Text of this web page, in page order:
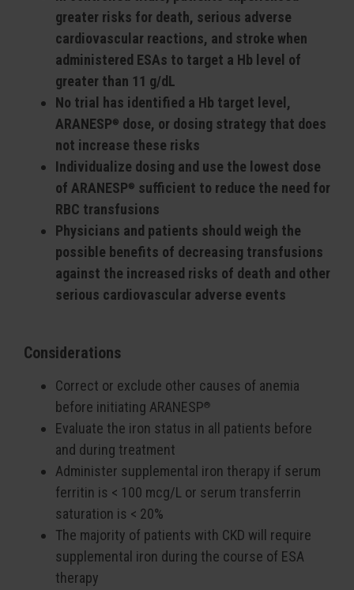
greater risks for death, serious adverse
cardiovascular reactions, and stroke when
administered ESAs to target a Hb level of
greater than 11 g/dL
No trial has identified a Hb target level,
ARANESP® dose, or dosing strategy that does
not increase these risks
Individualize dosing and use the lowest dose
of ARANESP® sufficient to reduce the need for
RBC transfusions
Physicians and patients should weigh the
possible benefits of decreasing transfusions
against the increased risks of death and other
serious cardiovascular adverse events
Considerations
Correct or exclude other causes of anemia
before initiating ARANESP®
Evaluate the iron status in all patients before
and during treatment
Administer supplemental iron therapy if serum
ferritin is < 100 mcg/L or serum transferrin
saturation is < 20%
The majority of patients with CKD will require
supplemental iron during the course of ESA
therapy